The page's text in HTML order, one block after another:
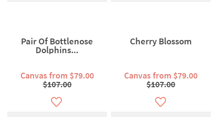
Pair Of Bottlenose
Dolphins...
Canvas from $79.00
$107.00
Cherry Blossom
Canvas from $79.00
$107.00